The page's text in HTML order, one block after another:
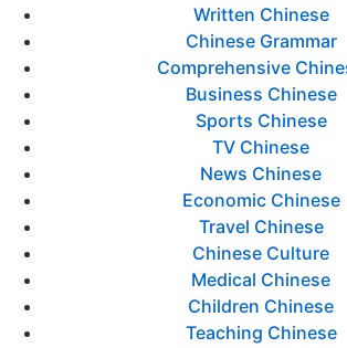
Written Chinese
Chinese Grammar
Comprehensive
Business Chinese
Sports Chinese
TV Chinese
News Chinese
Economic Chinese
Travel Chinese
Chinese Culture
Medical Chinese
Children Chinese
Teaching Chinese